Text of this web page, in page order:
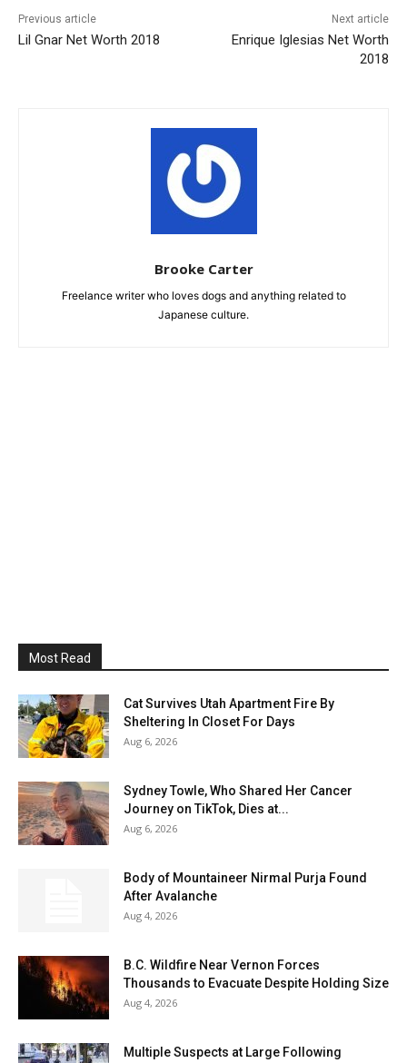
Previous article
Lil Gnar Net Worth 2018
Next article
Enrique Iglesias Net Worth
2018
Brooke Carter
Freelance writer who loves dogs and anything related to
Japanese culture.
Most Read
Cat Survives Utah Apartment Fire By
Sheltering In Closet For Days
Aug 6, 2026
Sydney Towle, Who Shared Her Cancer
Journey on TikTok, Dies at...
Aug 6, 2026
Body of Mountaineer Nirmal Purja Found
After Avalanche
Aug 4, 2026
B.C. Wildfire Near Vernon Forces
Thousands to Evacuate Despite Holding Size
Aug 4, 2026
Multiple Suspects at Large Following